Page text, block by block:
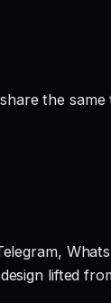
the
lifted